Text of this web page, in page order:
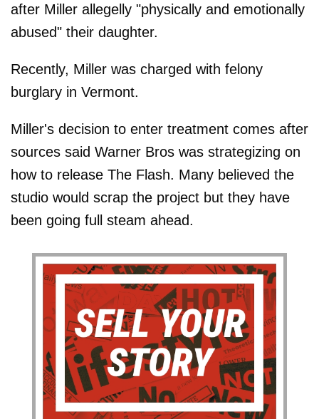
after Miller allegelly "physically and emotionally
abused" their daughter.
Recently, Miller was charged with felony
burglary in Vermont.
Miller's decision to enter treatment comes after
sources said Warner Bros was strategizing on
how to release The Flash. Many believed the
studio would scrap the project but they have
been going full steam ahead.